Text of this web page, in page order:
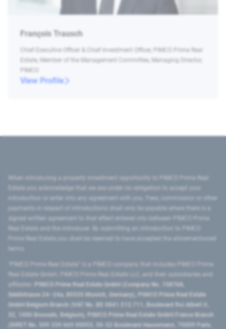
François Trausch
Chief Executive Officer & Chief Investment Officer, PIMCO Prime Real
Estate, Member of the Management Committee, Managing Director,
PIMCO
View Profile
introduction or enter into any agreement with you. Fees, commission or other
signed written agreement to that effect entered into between PIMCO Prime
Prime Real Estate you shall be deemed to have accepted the aforementioned
PIMCO Prime Real Estate GmbH (Company No. 158768,
Seidlstrasse 24–24a, 80335 Munich, Germany), PIMCO Prime Real Estate
GmbH Belgium Branch (VAT No. BE 0841.512.711, Boulevard Roi Albert II,
32, 1000 Brussels, Belgium), PIMCO Prime Real Estate GmbH France Branch
(SIRET No. 509 339 669 00053, 50-52 Boulevard Haussmann, 75009 Paris,